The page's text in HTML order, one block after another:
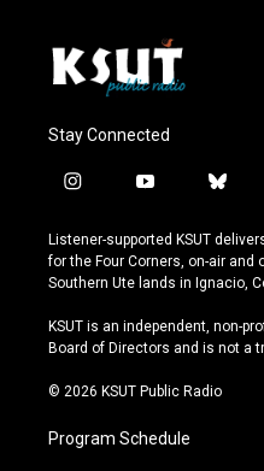
Stay Connected
i
s
t
a
r
a
y
u
t
u
e
b
u
e
s
y
Listener-supported KSUT
for the Four Corners, on-air
Southern Ute lands in Ignacio,
KSUT is an independent, non-
Board of Directors and is not a
© 2026 KSUT Public Radio
Program Schedule